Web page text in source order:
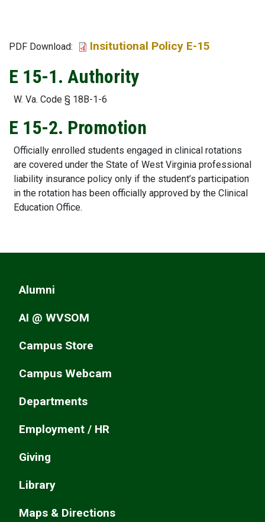
PDF Download: FileInsitutional Policy E-15
E 15-1. Authority
W. Va. Code § 18B-1-6
E 15-2. Promotion
Officially enrolled students engaged in clinical rotations
are covered under the State of West Virginia professional
liability insurance policy only if the student’s participation
in the rotation has been officially approved by the Clinical
Education Office.
Alumni
AI @ WVSOM
Campus Store
Campus Webcam
Departments
Employment / HR
Giving
Library
Maps & Directions